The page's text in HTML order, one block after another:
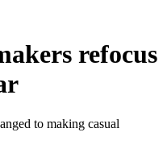
refocus
to making casual